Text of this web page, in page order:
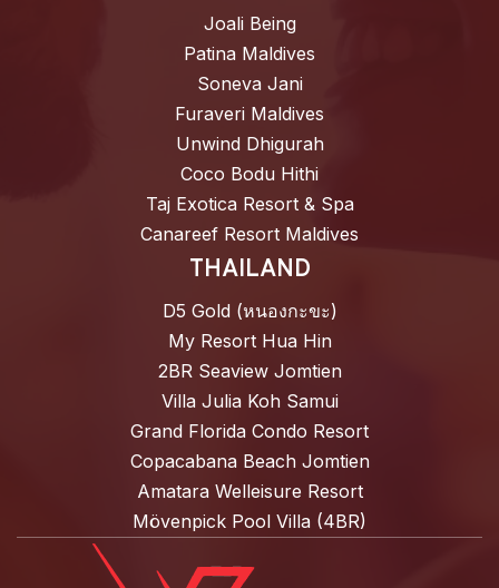
Joali Being
Patina Maldives
Soneva Jani
Furaveri Maldives
Unwind Dhigurah
Coco Bodu Hithi
Taj Exotica Resort & Spa
Canareef Resort Maldives
THAILAND
D5 Gold (หนองกะขะ)
My Resort Hua Hin
2BR Seaview Jomtien
Villa Julia Koh Samui
Grand Florida Condo Resort
Copacabana Beach Jomtien
Amatara Welleisure Resort
Mövenpick Pool Villa (4BR)